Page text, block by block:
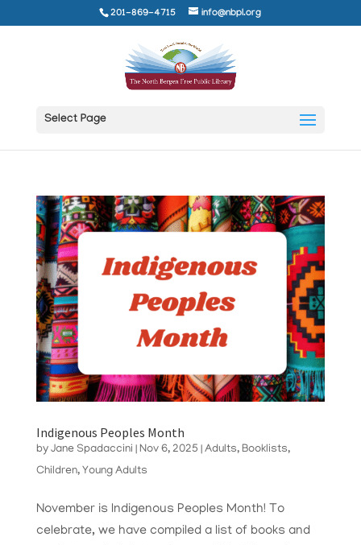
201-869-4715 info@nbpl.org
Select Page
Indigenous Peoples Month
by Jane Spadaccini Nov 6, 2025 Adults, Booklists,
Children, Young Adults
November is Indigenous Peoples Month! To
celebrate, we have compiled a list of books and